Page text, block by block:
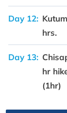
Day 12:
hrs.
Day 13:
hr
(1hr)